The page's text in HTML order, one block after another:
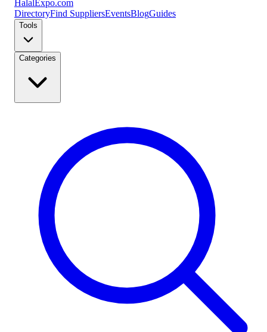
Halal Expo.com
DirectoryFind SuppliersEventsBlogGuides
Tools
Categories